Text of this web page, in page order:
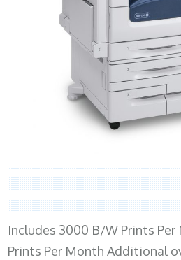
Includes 3000 B/W Prints Per
Prints Per Month Additional